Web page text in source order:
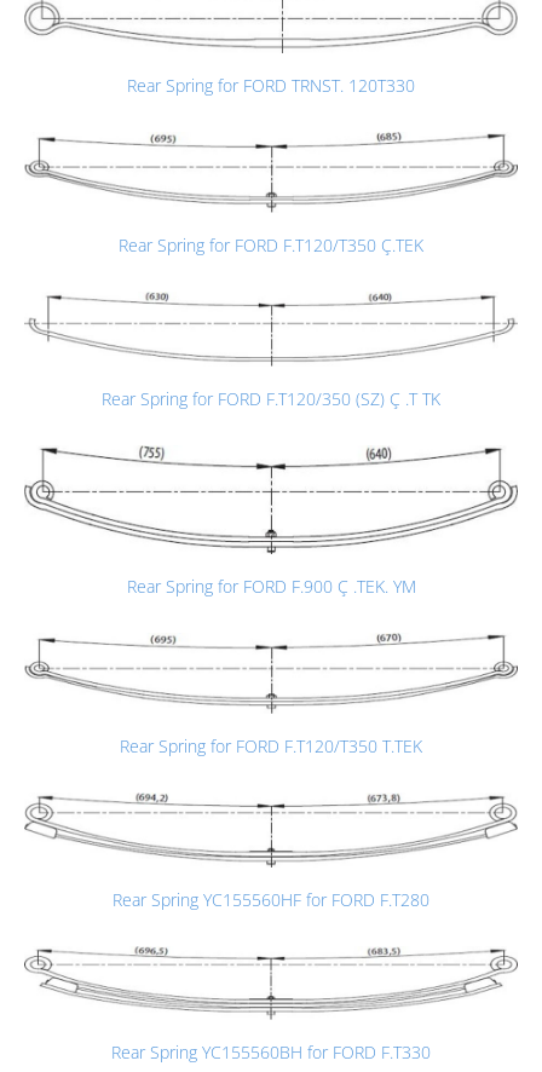
Rear Spring for FORD TRNST. 120T330
Rear Spring for FORD F.T120/T350 Ç.TEK
Rear Spring for FORD F.T120/350 (SZ) Ç .T TK
Rear Spring for FORD F.900 Ç .TEK. YM
Rear Spring for FORD F.T120/T350 T.TEK
Rear Spring YC155560HF for FORD F.T280
Rear Spring YC155560BH for FORD F.T330